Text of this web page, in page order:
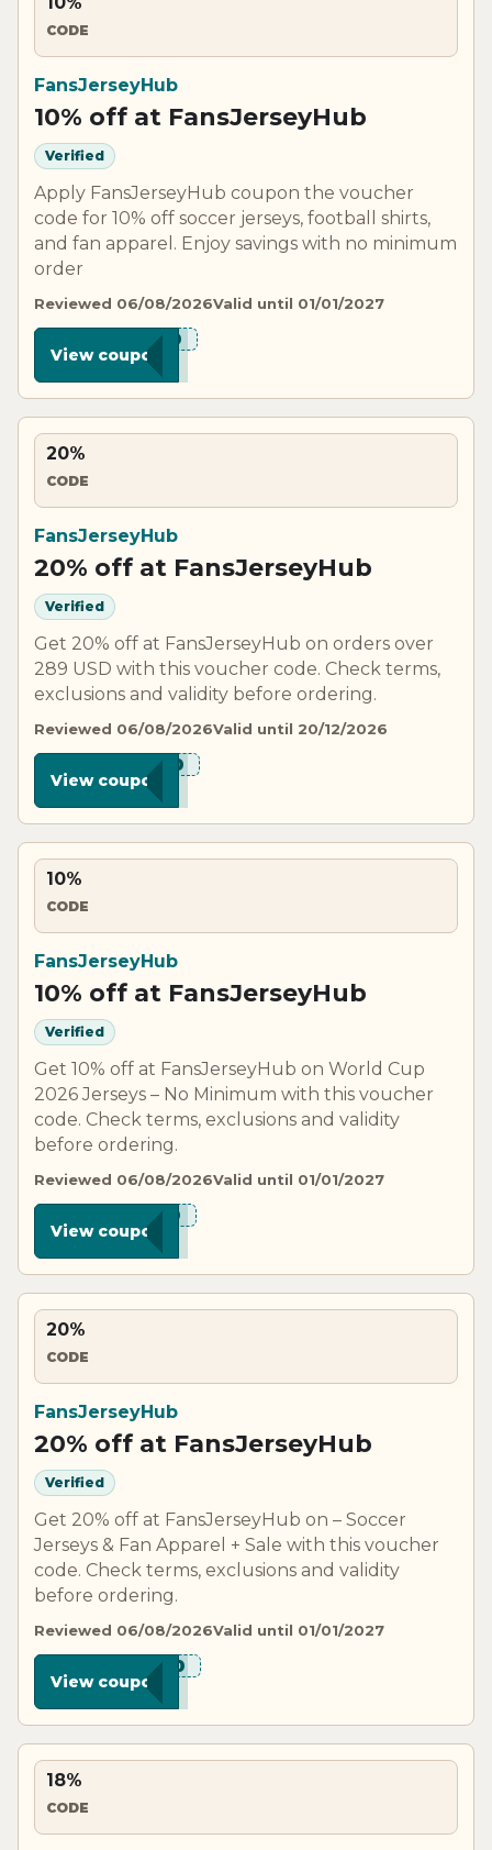
CODE
FansJerseyHub
10% off at FansJerseyHub
Verified
Apply FansJerseyHub coupon the voucher
code for 10% off soccer jerseys, football shirts,
and fan apparel. Enjoy savings with no minimum
order
Reviewed 06/08/2026Valid until 01/01/2027
***N10
View coupon
20%
CODE
FansJerseyHub
20% off at FansJerseyHub
Verified
Get 20% off at FansJerseyHub on orders over
289 USD with this voucher code. Check terms,
exclusions and validity before ordering.
Reviewed 06/08/2026Valid until 20/12/2026
***C20
View coupon
10%
CODE
FansJerseyHub
10% off at FansJerseyHub
Verified
Get 10% off at FansJerseyHub on World Cup
2026 Jerseys – No Minimum with this voucher
code. Check terms, exclusions and validity
before ordering.
Reviewed 06/08/2026Valid until 01/01/2027
***C10
View coupon
20%
CODE
FansJerseyHub
20% off at FansJerseyHub
Verified
Get 20% off at FansJerseyHub on – Soccer
Jerseys & Fan Apparel + Sale with this voucher
code. Check terms, exclusions and validity
before ordering.
Reviewed 06/08/2026Valid until 01/01/2027
***N20
View coupon
18%
CODE